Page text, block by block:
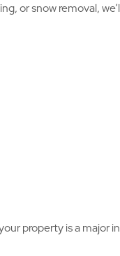
or snow removal,
property is a